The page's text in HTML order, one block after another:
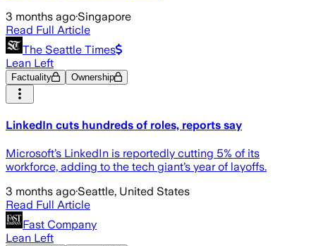
3 months ago·Singapore
Read Full Article
The Seattle Times
Lean Left
Factuality Ownership
LinkedIn cuts hundreds of roles, reports say
Microsoft’s LinkedIn is reportedly cutting 5% of its
workforce, adding to the tech giant’s year of layoffs.
3 months ago·Seattle, United States
Read Full Article
Fast Company
Lean Left